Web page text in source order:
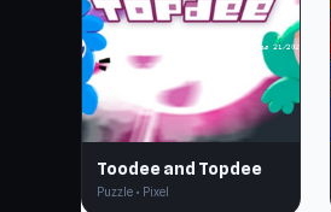
Toodee and Topdee
Puzzle • Pixel